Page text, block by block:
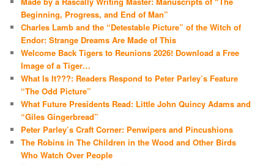
Beginning, Progress, and End of Man”
Charles Lamb and the “Detestable Picture” of the Witch of
Endor: Strange Dreams Are Made of This
Welcome Back Tigers to Reunions 2026! Download a Free
Image of a Tiger…
What Is It???: Readers Respond to Peter Parley’s Feature
“The Odd Picture”
What Future Presidents Read: Little John Quincy Adams and
“Giles Gingerbread”
Peter Parley’s Craft Corner: Penwipers and Pincushions
The Robins in The Children in the Wood and Other Birds
Who Watch Over People